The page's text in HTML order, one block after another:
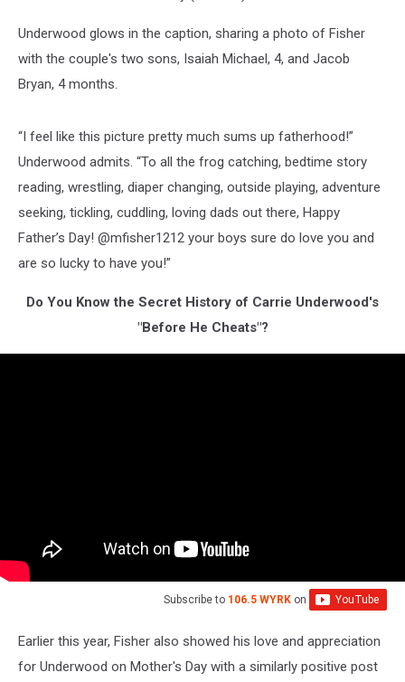
Underwood glows in the caption, sharing a photo of Fisher
with the couple's two sons, Isaiah Michael, 4, and Jacob
Bryan, 4 months.
“I feel like this picture pretty much sums up fatherhood!”
Underwood admits. “To all the frog catching, bedtime story
reading, wrestling, diaper changing, outside playing, adventure
seeking, tickling, cuddling, loving dads out there, Happy
Father’s Day! @mfisher1212 your boys sure do love you and
are so lucky to have you!”
Do You Know the Secret History of Carrie Underwood's
"Before He Cheats"?
Subscribe to 106.5 WYRK on
Earlier this year, Fisher also showed his love and appreciation
for Underwood on Mother's Day with a similarly positive post